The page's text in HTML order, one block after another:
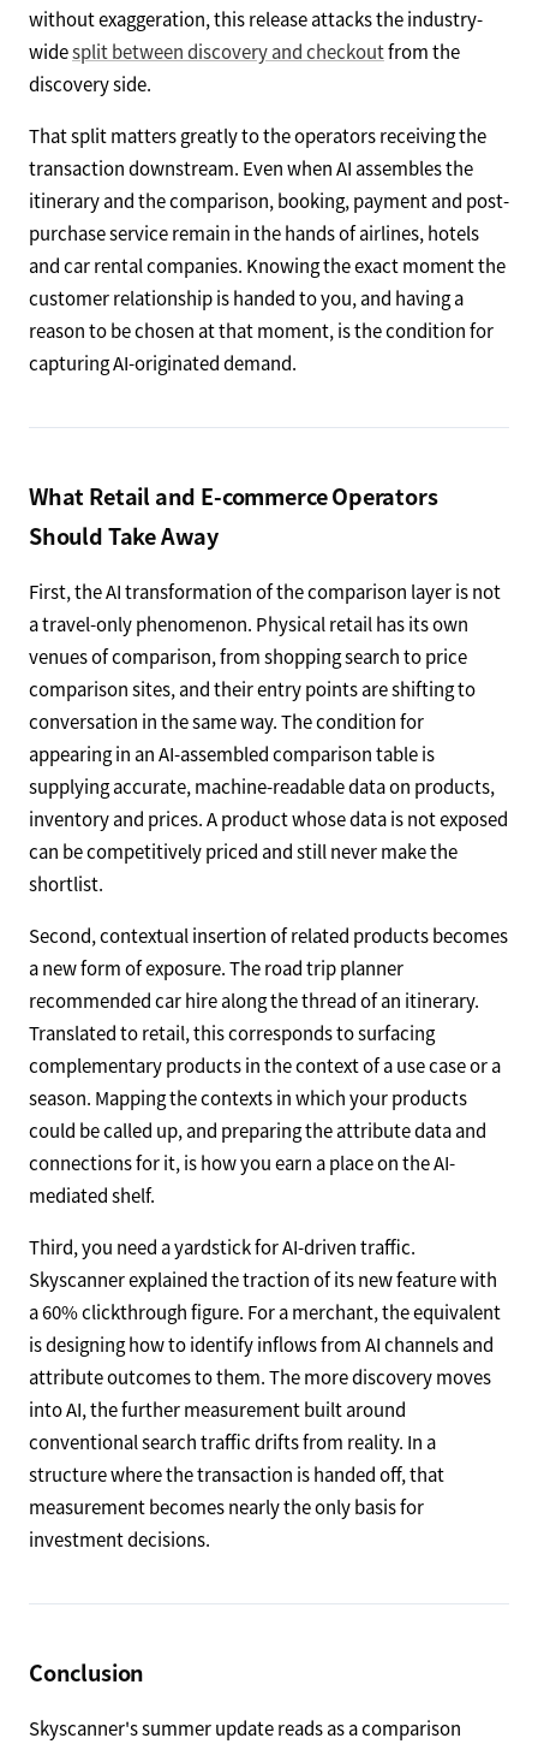
without exaggeration, this release attacks the industry-
widesplit between discovery and checkoutfrom the
discovery side.
That split matters greatly to the operators receiving the
transaction downstream. Even when AI assembles the
itinerary and the comparison, booking, payment and post-
purchase service remain in the hands of airlines, hotels
and car rental companies. Knowing the exact moment the
customer relationship is handed to you, and having a
reason to be chosen at that moment, is the condition for
capturing AI-originated demand.
What Retail and E-commerce Operators
Should Take Away
First, the AI transformation of the comparison layer is not
a travel-only phenomenon. Physical retail has its own
venues of comparison, from shopping search to price
comparison sites, and their entry points are shifting to
conversation in the same way. The condition for
appearing in an AI-assembled comparison table is
supplying accurate, machine-readable data on products,
inventory and prices. A product whose data is not exposed
can be competitively priced and still never make the
shortlist.
Second, contextual insertion of related products becomes
a new form of exposure. The road trip planner
recommended car hire along the thread of an itinerary.
Translated to retail, this corresponds to surfacing
complementary products in the context of a use case or a
season. Mapping the contexts in which your products
could be called up, and preparing the attribute data and
connections for it, is how you earn a place on the AI-
mediated shelf.
Third, you need a yardstick for AI-driven traffic.
Skyscanner explained the traction of its new feature with
a 60% clickthrough figure. For a merchant, the equivalent
is designing how to identify inflows from AI channels and
attribute outcomes to them. The more discovery moves
into AI, the further measurement built around
conventional search traffic drifts from reality. In a
structure where the transaction is handed off, that
measurement becomes nearly the only basis for
investment decisions.
Conclusion
Skyscanner's summer update reads as a comparison